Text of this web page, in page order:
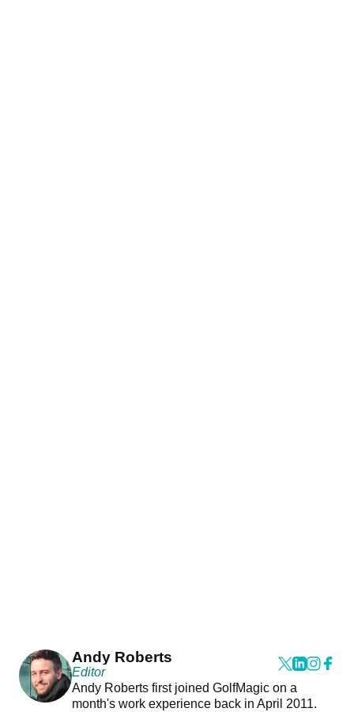
Andy Roberts
Editor
Andy Roberts first joined GolfMagic on a
month's work experience back in April 2011.